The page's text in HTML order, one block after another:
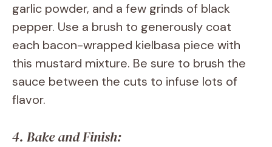
garlic powder, and a few grinds of black
pepper. Use a brush to generously coat
each bacon-wrapped kielbasa piece with
this mustard mixture. Be sure to brush the
sauce between the cuts to infuse lots of
flavor.
4. Bake and Finish: